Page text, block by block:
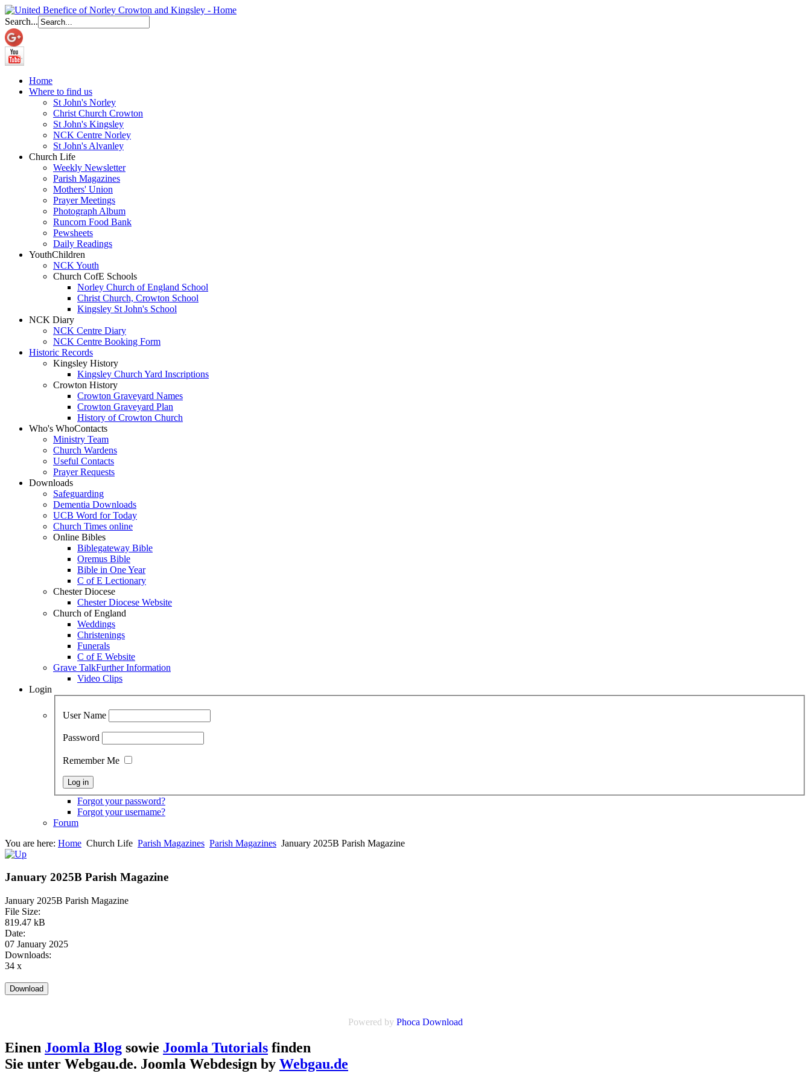
Search...
Home
Where to find us
St John's Norley
Christ Church Crowton
St John's Kingsley
NCK Centre Norley
St John's Alvanley
Church Life
Weekly Newsletter
Parish Magazines
Mothers' Union
Prayer Meetings
Photograph Album
Runcorn Food Bank
Pewsheets
Daily Readings
YouthChildren
NCK Youth
Church CofE Schools
Norley Church of England School
Christ Church, Crowton School
Kingsley St John's School
NCK Diary
NCK Centre Diary
NCK Centre Booking Form
Historic Records
Kingsley History
Kingsley Church Yard Inscriptions
Crowton History
Crowton Graveyard Names
Crowton Graveyard Plan
History of Crowton Church
Who's WhoContacts
Ministry Team
Church Wardens
Useful Contacts
Prayer Requests
Downloads
Safeguarding
Dementia Downloads
UCB Word for Today
Church Times online
Online Bibles
Biblegateway Bible
Oremus Bible
Bible in One Year
C of E Lectionary
Chester Diocese
Chester Diocese Website
Church of England
Weddings
Christenings
Funerals
C of E Website
Grave TalkFurther Information
Video Clips
Login
User Name
Password
Remember Me
Forgot your password?
Forgot your username?
Forum
You are here: Home Church Life Parish Magazines Parish Magazines January 2025B Parish Magazine
January 2025B Parish Magazine
January 2025B Parish Magazine
File Size:
819.47 kB
Date:
07 January 2025
Downloads:
34 x
Powered by Phoca Download
Einen Joomla Blog sowie Joomla Tutorials finden
Sie unter Webgau.de. Joomla Webdesign by Webgau.de